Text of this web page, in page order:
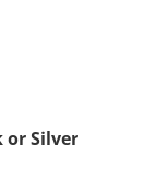
or Silver